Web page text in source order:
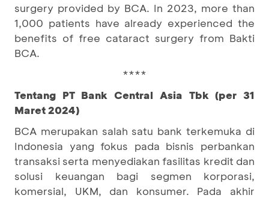
surgery provided by BCA. In 2023, more than
1,000 patients have already experienced the
benefits of free cataract surgery from Bakti
BCA.
****
Tentang PT Bank Central Asia Tbk (per 31
Maret 2024)
BCA merupakan salah satu bank terkemuka di
Indonesia yang fokus pada bisnis perbankan
transaksi serta menyediakan fasilitas kredit dan
solusi keuangan bagi segmen korporasi,
komersial, UKM, dan konsumer. Pada akhir